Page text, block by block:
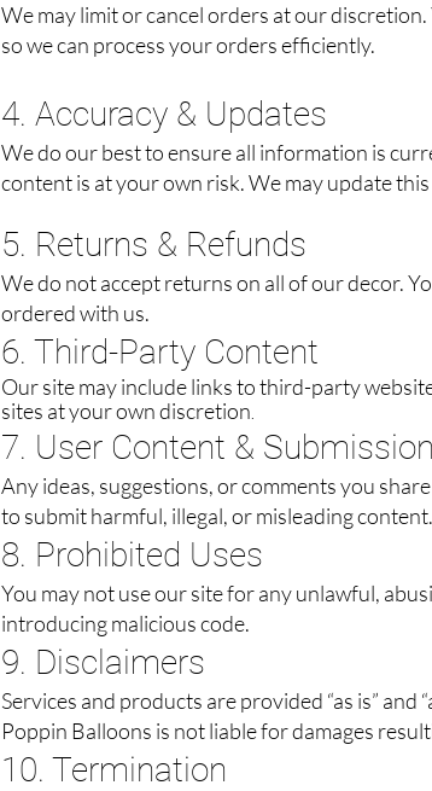
We may limit or cancel orders at our
so we can process your orders efficiently.
4. Accuracy & Updates
We do our best to ensure all information is
content is at your own risk. We may update
5. Returns & Refunds
We do not accept returns on all of our decor.
ordered with us.
6. Third-Party Content
Our site may include links to third-party
sites at your own discretion
7. User Content &
Any ideas, suggestions, or comments you
to submit harmful, illegal, or misleading content.
8. Prohibited Uses
You may not use our site for any unlawful,
introducing malicious code.
9. Disclaimers
Services and products are provided “as is”
Poppin Balloons is not liable for damages
10. Termination